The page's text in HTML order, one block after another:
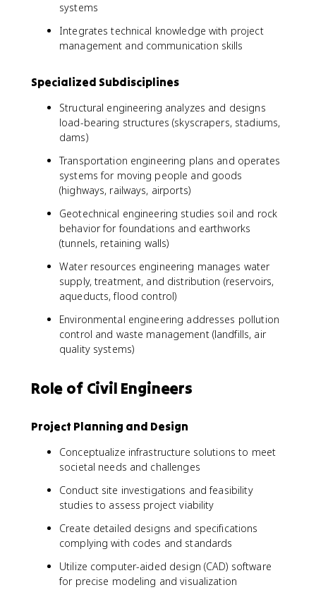
systems
Integrates technical knowledge with project
management and communication skills
Specialized Subdisciplines
Structural engineering analyzes and designs
load-bearing structures (skyscrapers, stadiums,
dams)
Transportation engineering plans and operates
systems for moving people and goods
(highways, railways, airports)
Geotechnical engineering studies soil and rock
behavior for foundations and earthworks
(tunnels, retaining walls)
Water resources engineering manages water
supply, treatment, and distribution (reservoirs,
aqueducts, flood control)
Environmental engineering addresses pollution
control and waste management (landfills, air
quality systems)
Role of Civil Engineers
Project Planning and Design
Conceptualize infrastructure solutions to meet
societal needs and challenges
Conduct site investigations and feasibility
studies to assess project viability
Create detailed designs and specifications
complying with codes and standards
Utilize computer-aided design (CAD) software
for precise modeling and visualization